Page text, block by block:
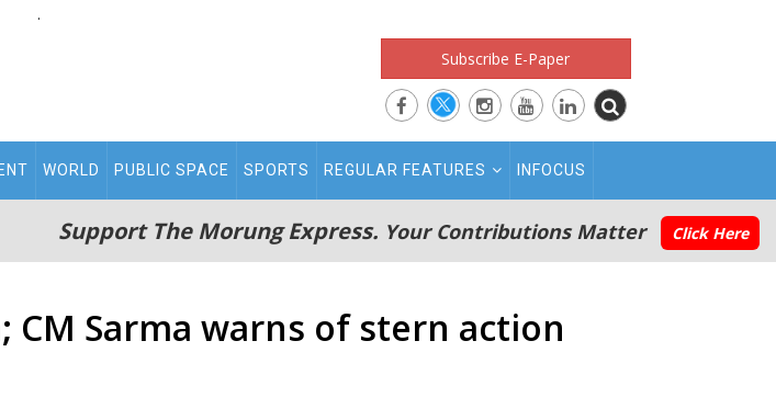
.
Subscribe E-Paper
WORLD PUBLIC SPACE SPORTS REGULAR FEATURES INFOCUS
Support The Morung Express. Your Contributions Matter Click Here
CM Sarma warns of stern action